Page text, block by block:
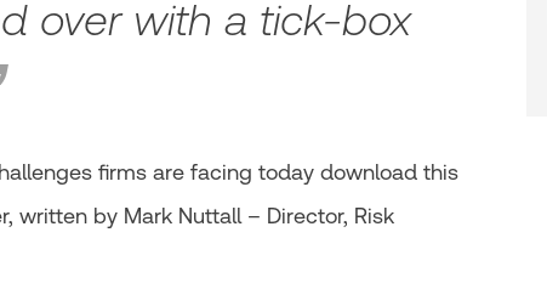
over with a tick-box
firms are facing today download this
written by Mark Nuttall – Director, Risk